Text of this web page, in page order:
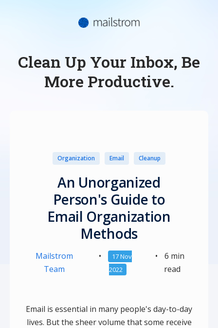
Clean Up Your Inbox, Be
More Productive.
Organization Email Cleanup
An Unorganized
Person's Guide to
Email Organization
Methods
Mailstrom
Team
•
17 Nov
2022
•
6 min
read
Email is essential in many people's day-to-day
lives. But the sheer volume that some receive